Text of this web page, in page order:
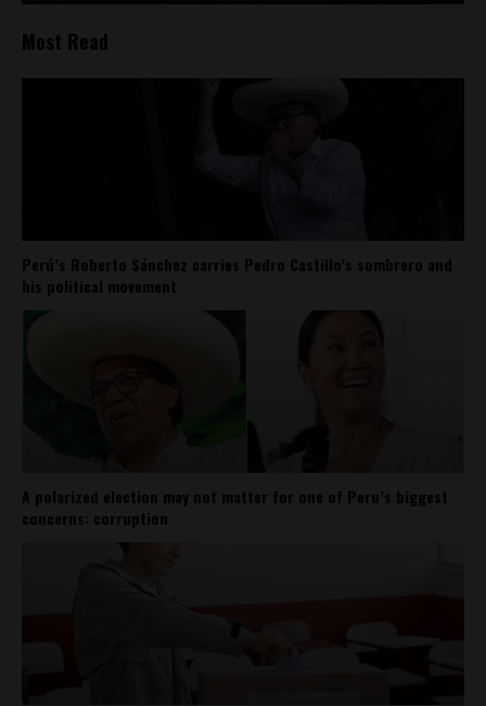
Most Read
Perú’s Roberto Sánchez carries Pedro Castillo’s sombrero and
his political movement
A polarized election may not matter for one of Peru’s biggest
concerns: corruption